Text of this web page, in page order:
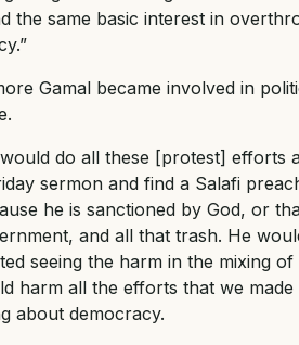
the same basic interest in
Gamal became involved in
do all these [protest] efforts
sermon and find a Salafi
he is sanctioned by God, or
and all that trash. He
seeing the harm in the mixing
harm all the efforts that we
about democracy.